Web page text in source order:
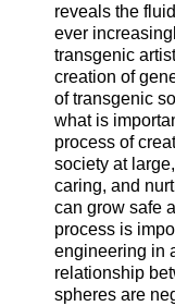
reveals the
ever
transgenic
creation of
of transgenic
what is
process of
society at
caring, and
can grow safe
process is
engineering in
relationship
spheres are